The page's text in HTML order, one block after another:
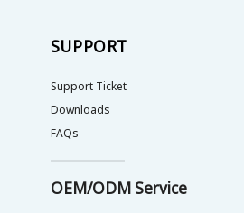
SUPPORT
Support Ticket
Downloads
FAQs
OEM/ODM Service